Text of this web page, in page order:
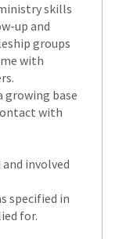
skills
up and
groups
with
growing base
with
involved
specified in
for.